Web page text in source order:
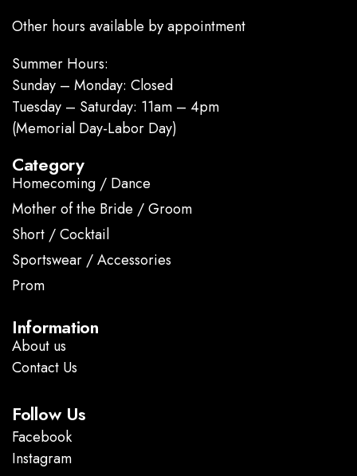
Other hours available by appointment
Summer Hours:
Sunday – Monday: Closed
Tuesday – Saturday: 11am – 4pm
(Memorial Day-Labor Day)
Category
Homecoming / Dance
Mother of the Bride / Groom
Short / Cocktail
Sportswear / Accessories
Prom
Information
About us
Contact Us
Follow Us
Facebook
Instagram